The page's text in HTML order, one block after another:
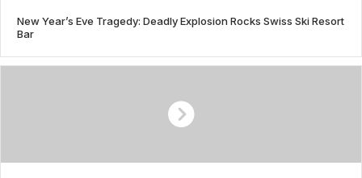
New Year’s Eve Tragedy: Deadly Explosion Rocks Swiss Ski Resort
Bar